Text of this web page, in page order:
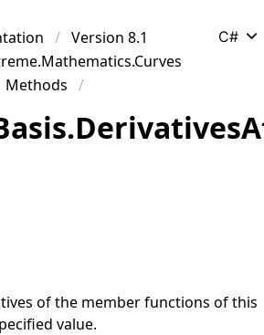
Version 8.1
Methods
C#
.Derivatives
of the member functions of this
value.